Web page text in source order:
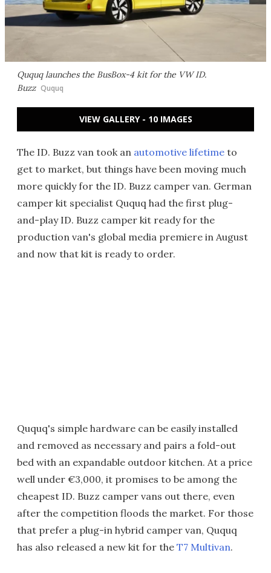
Ququq launches the BusBox-4 kit for the VW ID.
Buzz Ququq
VIEW GALLERY - 10 IMAGES
The ID. Buzz van took an automotive lifetime to
get to market, but things have been moving much
more quickly for the ID. Buzz camper van. German
camper kit specialist Ququq had the first plug-
and-play ID. Buzz camper kit ready for the
production van's global media premiere in August
and now that kit is ready to order.
Ququq's simple hardware can be easily installed
and removed as necessary and pairs a fold-out
bed with an expandable outdoor kitchen. At a price
well under €3,000, it promises to be among the
cheapest ID. Buzz camper vans out there, even
after the competition floods the market. For those
that prefer a plug-in hybrid camper van, Ququq
has also released a new kit for the T7 Multivan.